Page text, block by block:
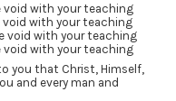
void with your teaching
void with your teaching
void with your teaching
void with your teaching
you that Christ, Himself,
and every man and